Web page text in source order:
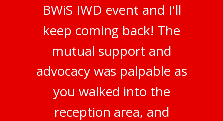
BWiS IWD event and I'll
keep coming back! The
mutual support and
advocacy was palpable as
you walked into the
reception area, and